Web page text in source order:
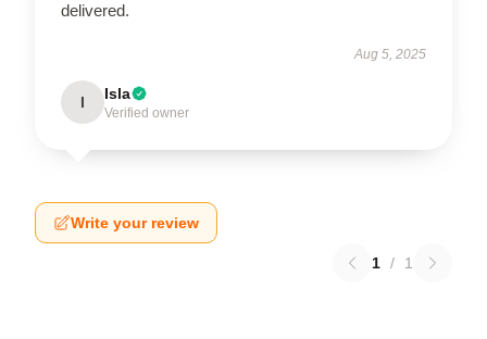
delivered.
Aug 5, 2025
I Isla
Verified owner
Write your review
1 / 1